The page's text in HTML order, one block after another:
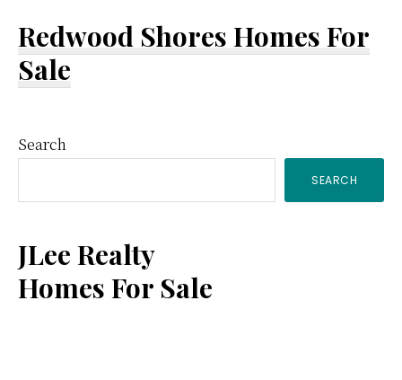
Redwood Shores Homes For
Sale
Primary
Sidebar
Search
SEARCH
JLee Realty
Homes For Sale